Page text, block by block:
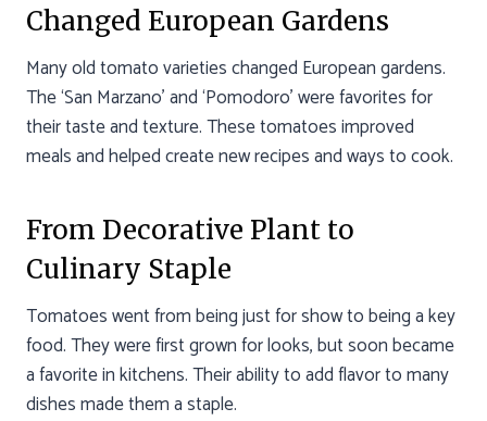
Changed European Gardens
Many old tomato varieties changed European gardens.
The ‘San Marzano’ and ‘Pomodoro’ were favorites for
their taste and texture. These tomatoes improved
meals and helped create new recipes and ways to cook.
From Decorative Plant to
Culinary Staple
Tomatoes went from being just for show to being a key
food. They were first grown for looks, but soon became
a favorite in kitchens. Their ability to add flavor to many
dishes made them a staple.